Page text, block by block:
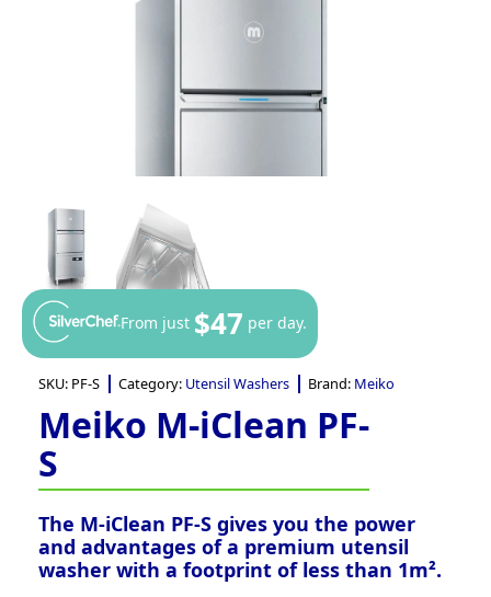
From just $47 per day.
SKU: PF-S Category: Utensil Washers Brand: Meiko
Meiko M-iClean PF-
S
The M-iClean PF-S gives you the power
and advantages of a premium utensil
washer with a footprint of less than 1m².